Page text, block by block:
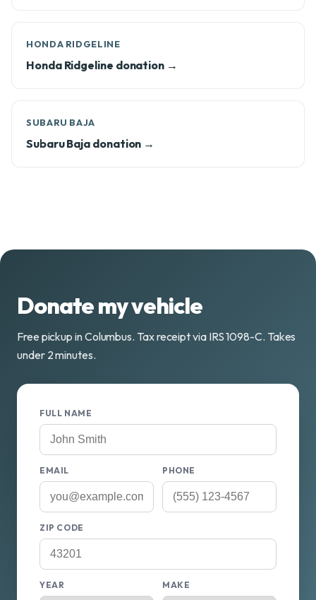
HONDA RIDGELINE
Honda Ridgeline donation →
SUBARU BAJA
Subaru Baja donation →
Donate my vehicle
Free pickup in Columbus. Tax receipt via IRS 1098-C. Takes
under 2 minutes.
FULL NAME
EMAIL PHONE
ZIP CODE
YEAR MAKE